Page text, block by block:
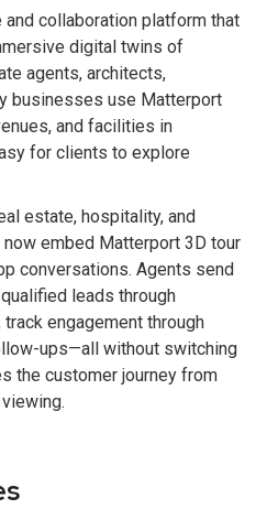
collaboration platform that
digital twins of
agents, architects,
businesses use Matterport
and facilities in
for clients to explore
estate, hospitality, and
embed Matterport 3D tour
conversations. Agents send
leads through
engagement through
ups—all without switching
the customer journey from